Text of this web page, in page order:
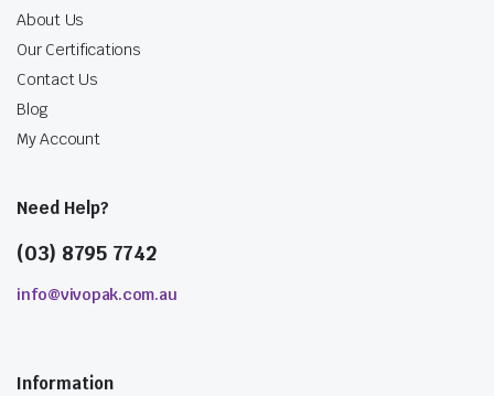
About Us
Our Certifications
Contact Us
Blog
My Account
Need Help?
(03) 8795 7742
info@vivopak.com.au
Information